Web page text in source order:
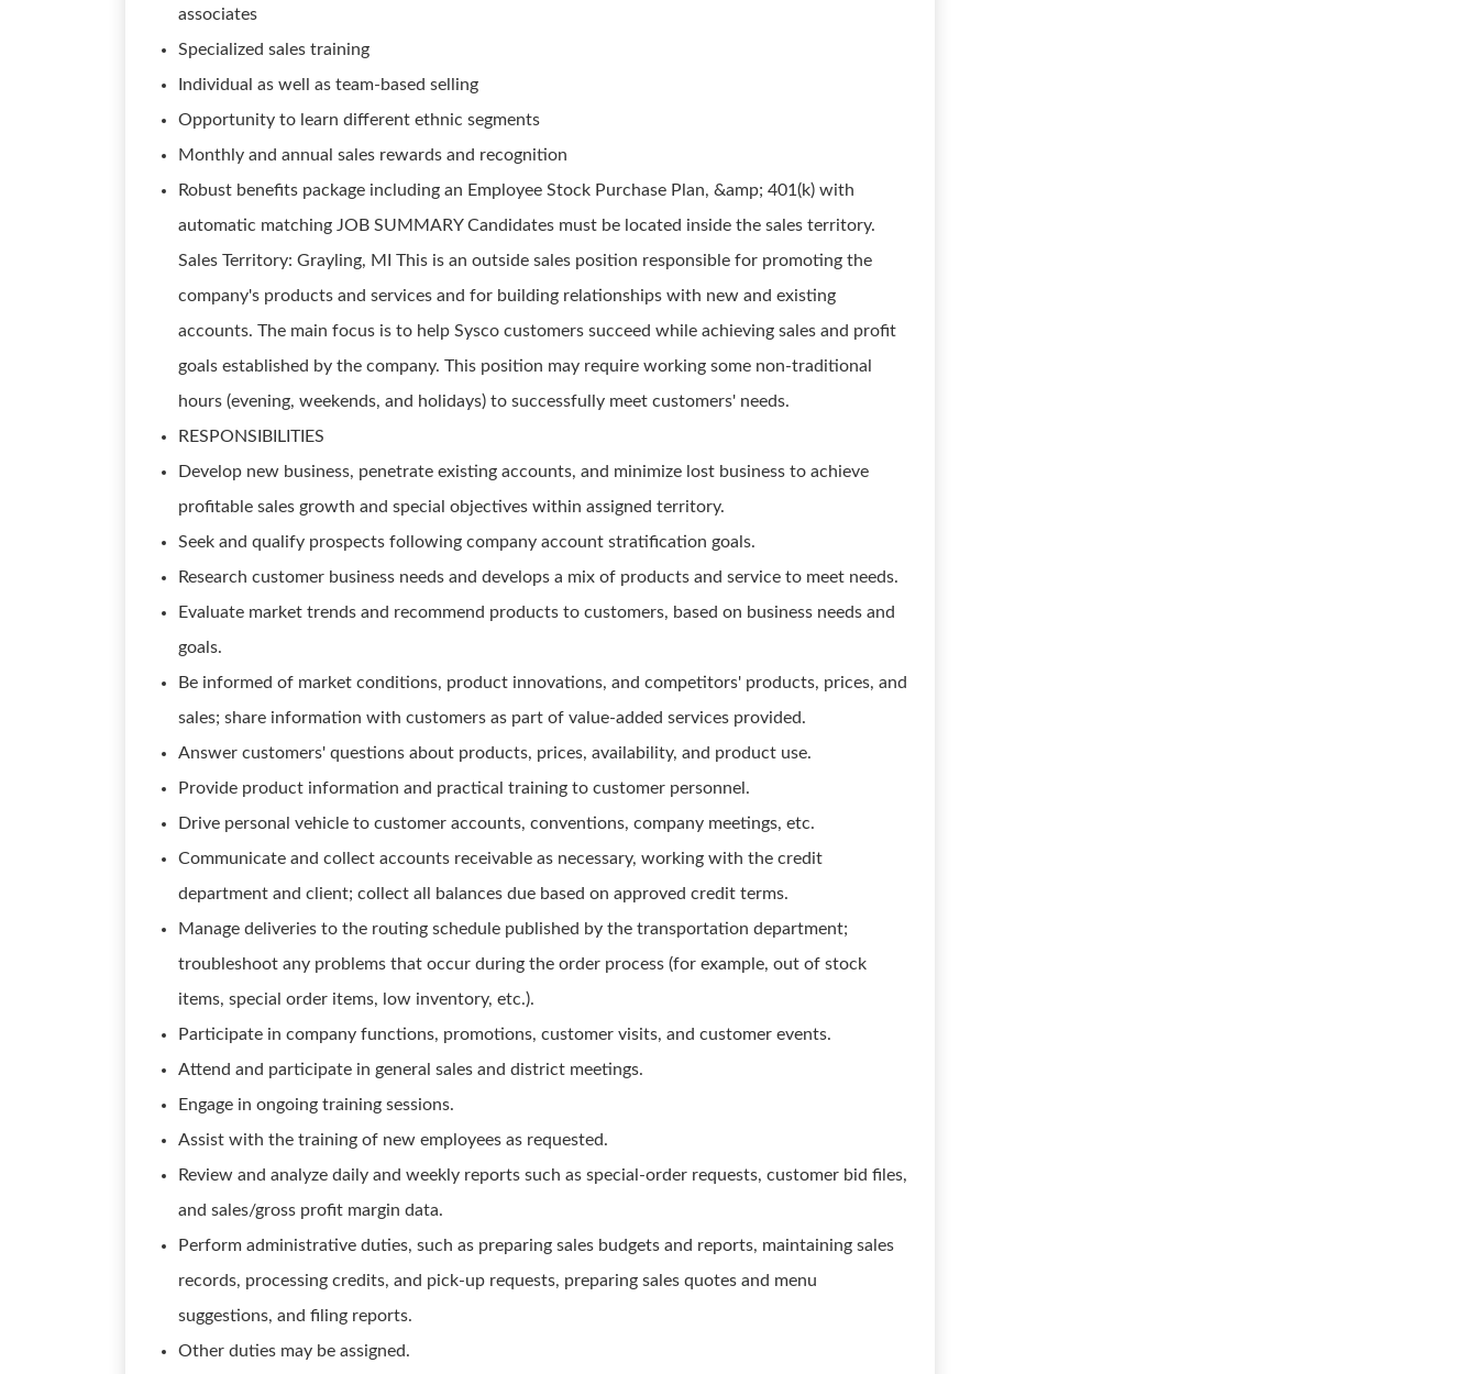
associates
Specialized sales training
Individual as well as team-based selling
Opportunity to learn different ethnic segments
Monthly and annual sales rewards and recognition
Robust benefits package including an Employee Stock Purchase Plan, &amp; 401(k) with
automatic matching JOB SUMMARY Candidates must be located inside the sales territory.
Sales Territory: Grayling, MI This is an outside sales position responsible for promoting the
company's products and services and for building relationships with new and existing
accounts. The main focus is to help Sysco customers succeed while achieving sales and profit
goals established by the company. This position may require working some non-traditional
hours (evening, weekends, and holidays) to successfully meet customers' needs.
RESPONSIBILITIES
Develop new business, penetrate existing accounts, and minimize lost business to achieve
profitable sales growth and special objectives within assigned territory.
Seek and qualify prospects following company account stratification goals.
Research customer business needs and develops a mix of products and service to meet needs.
Evaluate market trends and recommend products to customers, based on business needs and
goals.
Be informed of market conditions, product innovations, and competitors' products, prices, and
sales; share information with customers as part of value-added services provided.
Answer customers' questions about products, prices, availability, and product use.
Provide product information and practical training to customer personnel.
Drive personal vehicle to customer accounts, conventions, company meetings, etc.
Communicate and collect accounts receivable as necessary, working with the credit
department and client; collect all balances due based on approved credit terms.
Manage deliveries to the routing schedule published by the transportation department;
troubleshoot any problems that occur during the order process (for example, out of stock
items, special order items, low inventory, etc.).
Participate in company functions, promotions, customer visits, and customer events.
Attend and participate in general sales and district meetings.
Engage in ongoing training sessions.
Assist with the training of new employees as requested.
Review and analyze daily and weekly reports such as special-order requests, customer bid files,
and sales/gross profit margin data.
Perform administrative duties, such as preparing sales budgets and reports, maintaining sales
records, processing credits, and pick-up requests, preparing sales quotes and menu
suggestions, and filing reports.
Other duties may be assigned.